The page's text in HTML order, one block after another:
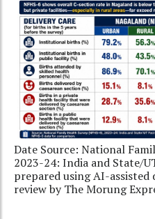
Date Source: National
2023-24: India and State/
prepared using AI-
review by The Morung